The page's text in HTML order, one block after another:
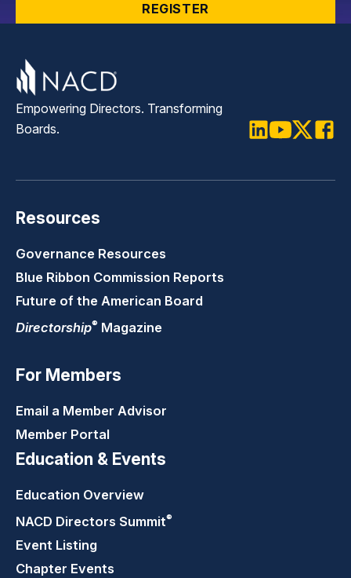
REGISTER
Empowering Directors. Transforming
Boards.
Resources
Governance Resources
Blue Ribbon Commission Reports
Future of the American Board
Directorship® Magazine
For Members
Email a Member Advisor
Member Portal
Education & Events
Education Overview
NACD Directors Summit®
Event Listing
Chapter Events